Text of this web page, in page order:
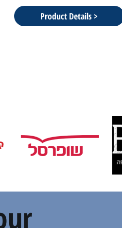
Product Details >